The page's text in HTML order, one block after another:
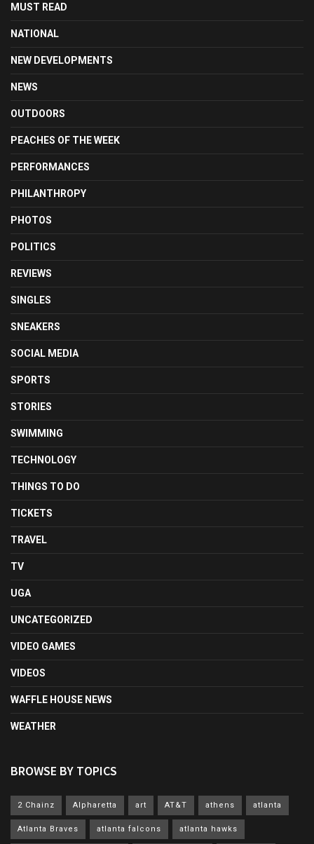
MUST READ
NATIONAL
NEW DEVELOPMENTS
NEWS
OUTDOORS
PEACHES OF THE WEEK
PERFORMANCES
PHILANTHROPY
PHOTOS
POLITICS
REVIEWS
SINGLES
SNEAKERS
SOCIAL MEDIA
SPORTS
STORIES
SWIMMING
TECHNOLOGY
THINGS TO DO
TICKETS
TRAVEL
TV
UGA
UNCATEGORIZED
VIDEO GAMES
VIDEOS
WAFFLE HOUSE NEWS
WEATHER
BROWSE BY TOPICS
2 Chainz Alpharetta art AT&T athens atlanta
Atlanta Braves atlanta falcons atlanta hawks